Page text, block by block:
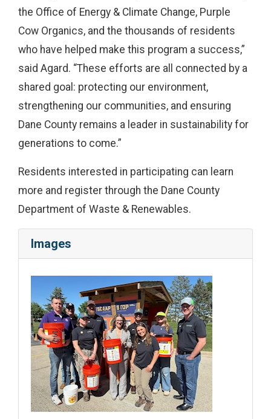
the Office of Energy & Climate Change, Purple
Cow Organics, and the thousands of residents
who have helped make this program a success,”
said Agard. “These efforts are all connected by a
shared goal: protecting our environment,
strengthening our communities, and ensuring
Dane County remains a leader in sustainability for
generations to come.”
Residents interested in participating can learn
more and register through the Dane County
Department of Waste & Renewables.
Images